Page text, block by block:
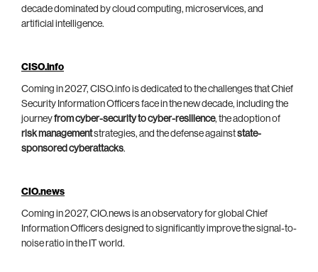
decade dominated by cloud computing, microservices, and
artificial intelligence.
CISO.info
Coming in 2027, CISO.info is dedicated to the challenges that Chief
Security Information Officers face in the new decade, including the
journeyfrom cyber-security to cyber-resilience, the adoption of
risk managementstrategies, and the defense againststate-
sponsored cyberattacks.
CIO.news
Coming in 2027, CIO.news is an observatory for global Chief
Information Officers designed to significantly improve the signal-to-
noise ratio in the IT world.